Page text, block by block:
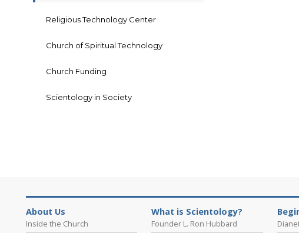
Religious Technology Center
Church of Spiritual Technology
Church Funding
Scientology in Society
About Us
Inside the Church
What is Scientology?
Founder L. Ron Hubbard